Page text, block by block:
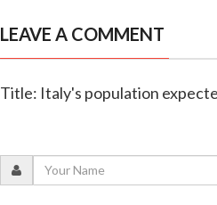
LEAVE A COMMENT
Title: Italy's population